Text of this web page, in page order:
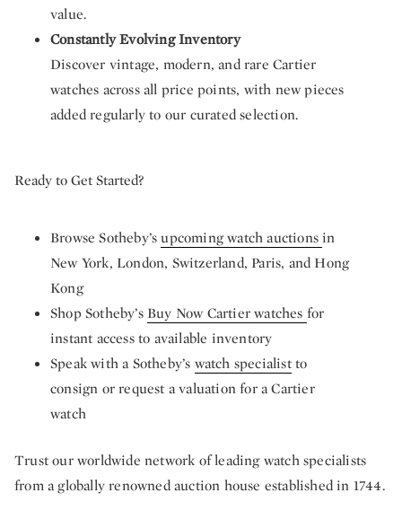
value.
Constantly Evolving Inventory
Discover vintage, modern, and rare Cartier
watches across all price points, with new pieces
added regularly to our curated selection.
Ready to Get Started?
Browse Sotheby’supcoming watch auctionsin
New York, London, Switzerland, Paris, and Hong
Kong
Shop Sotheby’sBuy Now Cartier watches for
instant access to available inventory
Speak with a Sotheby’s watch specialistto
consign or request a valuation for a Cartier
watch
Trust our worldwide network of leading watch specialists
from a globally renowned auction house established in 1744.